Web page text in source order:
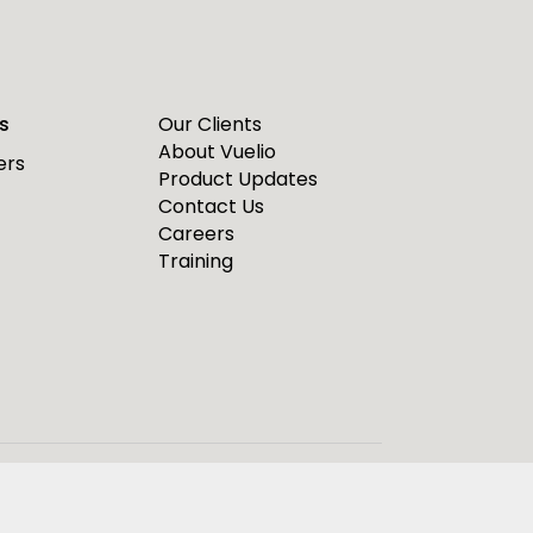
Our Clients
About Vuelio
Product Updates
Contact Us
Careers
Training